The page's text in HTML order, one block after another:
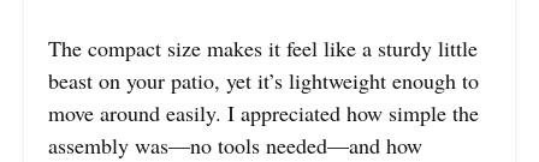
The compact size makes it feel like a sturdy little
beast on your patio, yet it’s lightweight enough to
move around easily. I appreciated how simple the
assembly was—no tools needed—and how